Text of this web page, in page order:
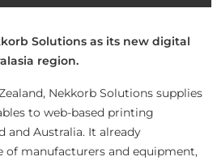
Solutions as its new digital
region.
Nekkorb Solutions supplies
to web-based printing
and Australia. It already
of manufacturers and equipment,